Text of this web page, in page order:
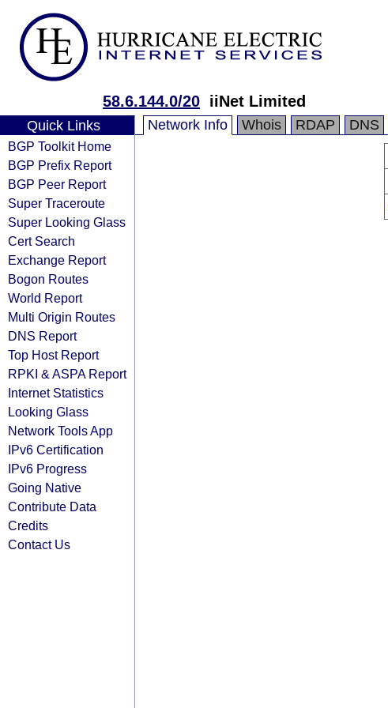
58.6.144.0/20 iiNet Limited
Quick Links
BGP Toolkit Home
BGP Prefix Report
BGP Peer Report
Super Traceroute
Super Looking Glass
Cert Search
Exchange Report
Bogon Routes
World Report
Multi Origin Routes
DNS Report
Top Host Report
RPKI & ASPA Report
Internet Statistics
Looking Glass
Network Tools App
IPv6 Certification
IPv6 Progress
Going Native
Contribute Data
Credits
Contact Us
Network Info Whois RDAP DNS